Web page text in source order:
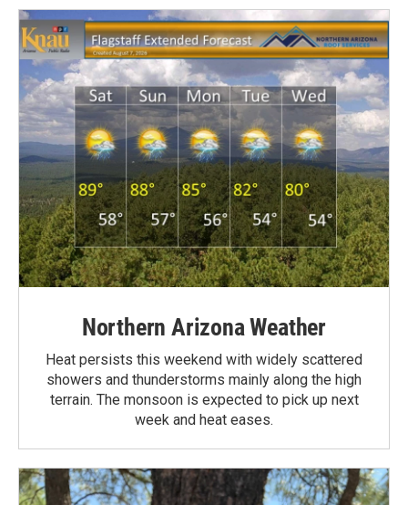
Northern Arizona Weather
Heat persists this weekend with widely scattered
showers and thunderstorms mainly along the high
terrain. The monsoon is expected to pick up next
week and heat eases.